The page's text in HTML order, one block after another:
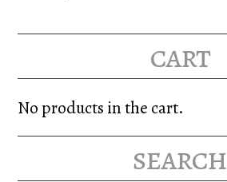
cart
No products in the cart.
search